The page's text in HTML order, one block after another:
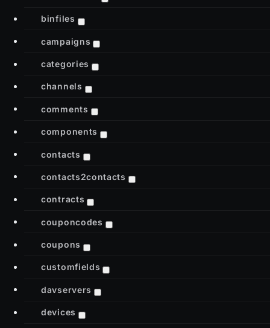
binfiles
campaigns
categories
channels
comments
components
contacts
contacts2contacts
contracts
couponcodes
coupons
customfields
davservers
devices